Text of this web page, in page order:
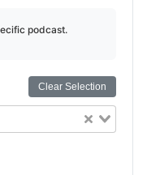
podcast.
Clear Selection